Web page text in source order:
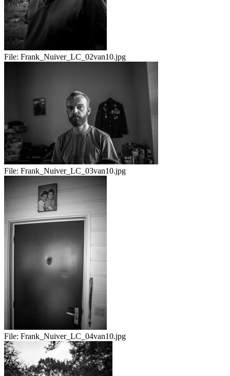
File: Frank_Nuiver_LC_02van10.jpg
File: Frank_Nuiver_LC_03van10.jpg
File: Frank_Nuiver_LC_04van10.jpg